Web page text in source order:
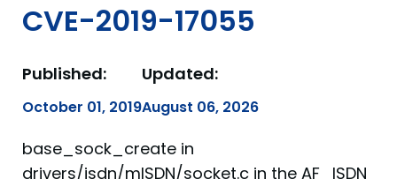
CVE-2019-17055
Published:
October 01, 2019
Updated:
August 06, 2026
base_sock_create in
drivers/isdn/mISDN/socket.c in the AF_ISDN